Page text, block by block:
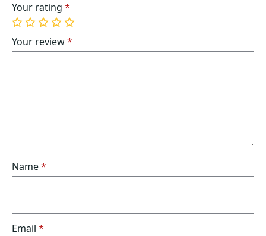
Your rating *
1
of
5
2
of
5
3
of
5
4
of
5
5
of
5
Your review*
Name*
Email *